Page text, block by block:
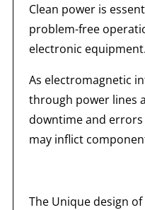
Clean power is
problem-free
electronic equipment.
As electromagnetic
through power lines
downtime and errors
may inflict
The Unique design of